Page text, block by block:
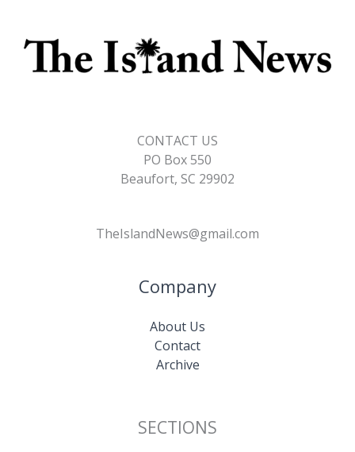
CONTACT US
PO Box 550
Beaufort, SC 29902
TheIslandNews@gmail.com
Company
About Us
Contact
Archive
SECTIONS